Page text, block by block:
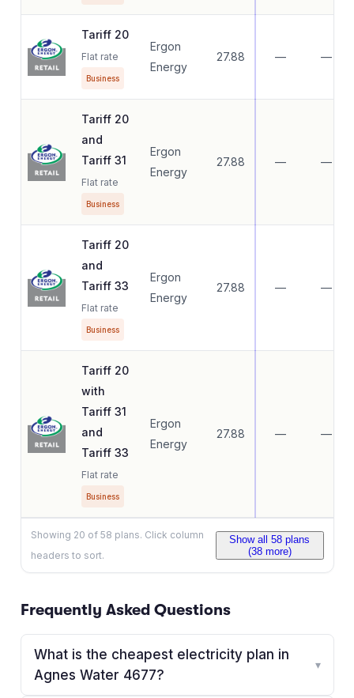
Tariff 20
Flat rate
Business
Ergon
Energy
27.88 — —
Tariff 20
and
Tariff 31
Flat rate
Business
Ergon
Energy
27.88 — —
Tariff 20
and
Tariff 33
Flat rate
Business
Ergon
Energy
27.88 — —
Tariff 20
with
Tariff 31
and
Tariff 33
Flat rate
Business
Ergon
Energy
27.88 — —
Showing 20 of 58 plans. Click column
headers to sort.
Show all58 plans
(38more)
Frequently Asked Questions
What is the cheapest electricity plan in
Agnes Water 4677?
▾